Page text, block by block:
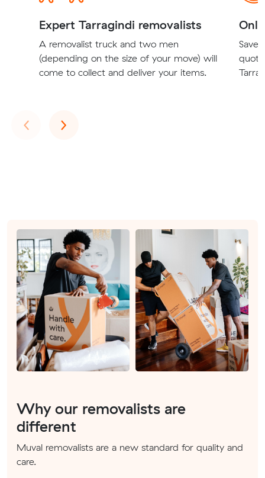
Expert Tarragindi removalists
A removalist truck and two men
(depending on the size of your move) will
come to collect and deliver your items.
Save
‹Previous
›Next
Why our removalists are
different
Muval removalists are a new standard for quality and
care.